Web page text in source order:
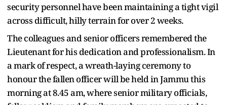
security personnel have been maintaining a tight vigil
across difficult, hilly terrain for over 2 weeks.
The colleagues and senior officers remembered the
Lieutenant for his dedication and professionalism. In
a mark of respect, a wreath-laying ceremony to
honour the fallen officer will be held in Jammu this
morning at 8.45 am, where senior military officials,